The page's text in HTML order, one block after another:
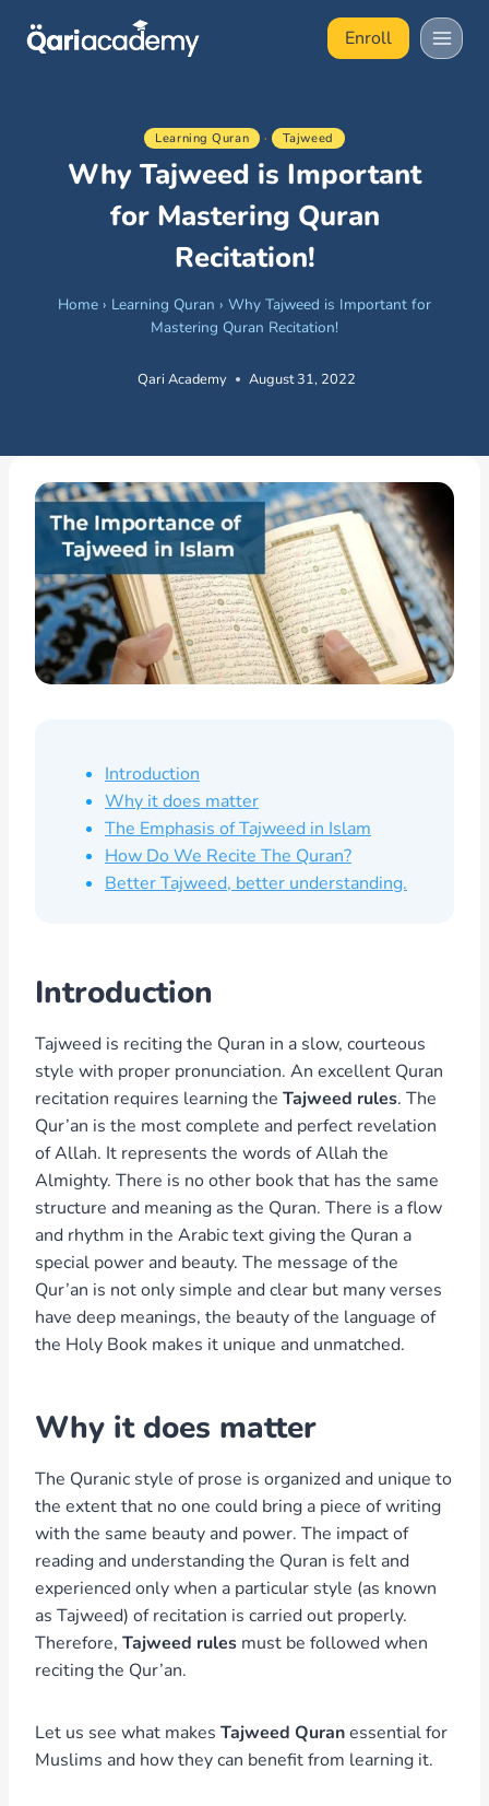
Enroll
Learning Quran · Tajweed
Why Tajweed is Important
for Mastering Quran
Recitation!
Home › Learning Quran › Why Tajweed is Important for
Mastering Quran Recitation!
Qari Academy August 31, 2022
Introduction
Why it does matter
The Emphasis of Tajweed in Islam
How Do We Recite The Quran?
Better Tajweed, better understanding.
Introduction
Tajweed is reciting the Quran in a slow, courteous
style with proper pronunciation. An excellent Quran
recitation requires learning the Tajweed rules. The
Qur’an is the most complete and perfect revelation
of Allah. It represents the words of Allah the
Almighty. There is no other book that has the same
structure and meaning as the Quran. There is a flow
and rhythm in the Arabic text giving the Quran a
special power and beauty. The message of the
Qur’an is not only simple and clear but many verses
have deep meanings, the beauty of the language of
the Holy Book makes it unique and unmatched.
Why it does matter
The Quranic style of prose is organized and unique to
the extent that no one could bring a piece of writing
with the same beauty and power. The impact of
reading and understanding the Quran is felt and
experienced only when a particular style (as known
as Tajweed) of recitation is carried out properly.
Therefore, Tajweed rules must be followed when
reciting the Qur’an.
Let us see what makes Tajweed Quranessential for
Muslims and how they can benefit from learning it.